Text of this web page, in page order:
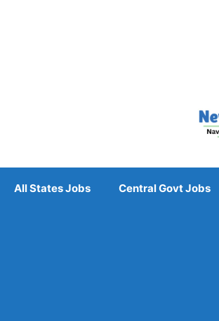
All States Jobs Central Govt Jobs